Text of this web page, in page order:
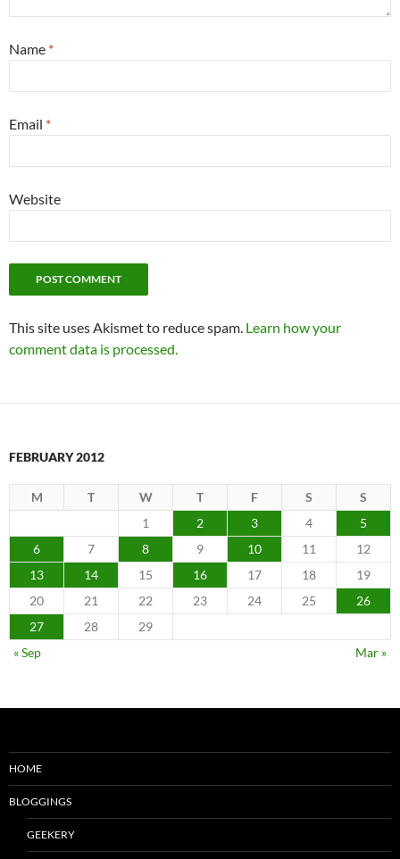
Name *
Email *
Website
This site uses Akismet to reduce spam. Learn how your
comment data is processed.
FEBRUARY 2012
M T W T F S
S
1
2 3 4
5
6
7 8 9 10 11
12
13
14 15 16 17 18
19
20
21 22 23 24 25
26
27
28
29
« Sep
Mar »
HOME
BLOGGINGS
GEEKERY